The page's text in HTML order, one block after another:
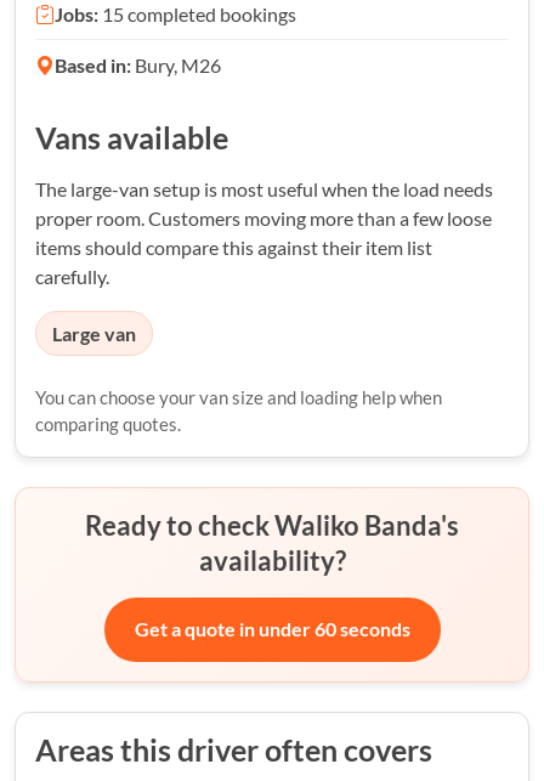
Jobs: 15 completed bookings
Based in: Bury, M26
Vans available
The large-van setup is most useful when the load needs
proper room. Customers moving more than a few loose
items should compare this against their item list
carefully.
Large van
You can choose your van size and loading help when
comparing quotes.
Ready to check Waliko Banda's
availability?
Get a quote in under 60 seconds
Areas this driver often covers